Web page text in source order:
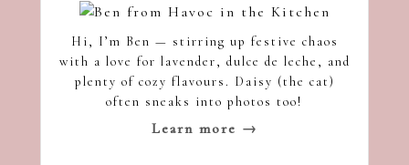
Hi, I’m Ben — stirring up festive chaos
with a love for lavender, dulce de leche, and
plenty of cozy flavours. Daisy (the cat)
often sneaks into photos too!
Learn more →